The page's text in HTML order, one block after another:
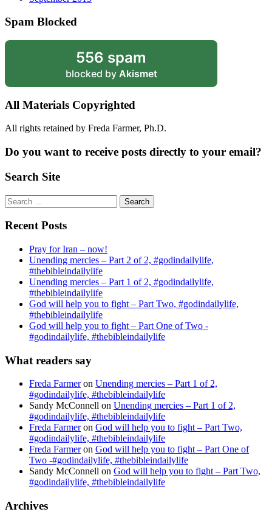
Spam Blocked
556 spam
blocked by Akismet
All Materials Copyrighted
All rights retained by Freda Farmer, Ph.D.
Do you want to receive posts directly to your email?
Search Site
Search
for:
Recent Posts
Pray for Iran – now!
Unending mercies – Part 2 of 2, #godindailylife,
#thebibleindailylife
Unending mercies – Part 1 of 2, #godindailylife,
#thebibleindailylife
God will help you to fight – Part Two, #godindailylife,
#thebibleindailylife
God will help you to fight – Part One of Two -
#godindailylife, #thebibleindailylife
What readers say
Freda Farmeron Unending mercies – Part 1 of 2,
#godindailylife, #thebibleindailylife
Sandy McConnell on Unending mercies – Part 1 of 2,
#godindailylife, #thebibleindailylife
Freda Farmeron God will help you to fight – Part Two,
#godindailylife, #thebibleindailylife
Freda Farmeron God will help you to fight – Part One of
Two -#godindailylife, #thebibleindailylife
Sandy McConnell on God will help you to fight – Part Two,
#godindailylife, #thebibleindailylife
Archives